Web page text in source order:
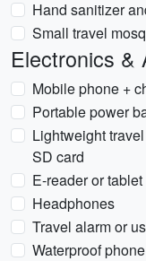
Hand sanitizer
Small travel
Electronics &
Mobile phone +
Portable power
Lightweight
SD card
E-reader or
Headphones
Travel alarm or
Waterproof